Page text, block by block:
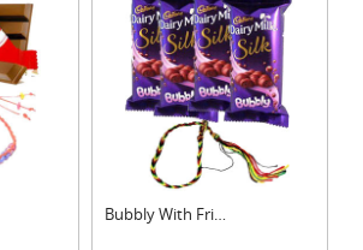
Bubbly With Friendsh....